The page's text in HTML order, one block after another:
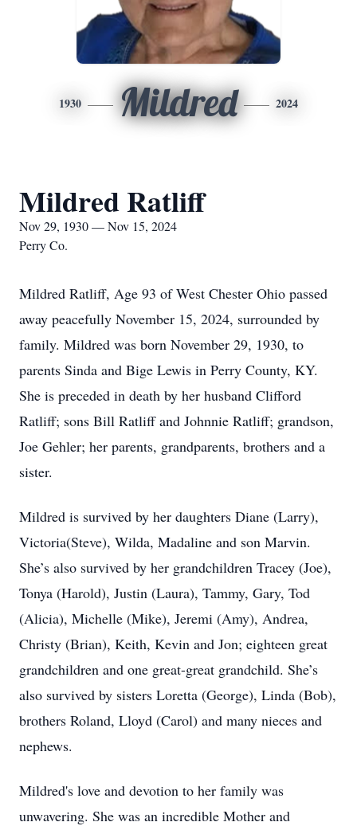
1930 Mildred 2024
Mildred Ratliff
Nov 29, 1930 — Nov 15, 2024
Perry Co.
Mildred Ratliff, Age 93 of West Chester Ohio passed
away peacefully November 15, 2024, surrounded by
family. Mildred was born November 29, 1930, to
parents Sinda and Bige Lewis in Perry County, KY.
She is preceded in death by her husband Clifford
Ratliff; sons Bill Ratliff and Johnnie Ratliff; grandson,
Joe Gehler; her parents, grandparents, brothers and a
sister.
Mildred is survived by her daughters Diane (Larry),
Victoria(Steve), Wilda, Madaline and son Marvin.
She’s also survived by her grandchildren Tracey (Joe),
Tonya (Harold), Justin (Laura), Tammy, Gary, Tod
(Alicia), Michelle (Mike), Jeremi (Amy), Andrea,
Christy (Brian), Keith, Kevin and Jon; eighteen great
grandchildren and one great-great grandchild. She’s
also survived by sisters Loretta (George), Linda (Bob),
brothers Roland, Lloyd (Carol) and many nieces and
nephews.
Mildred's love and devotion to her family was
unwavering. She was an incredible Mother and